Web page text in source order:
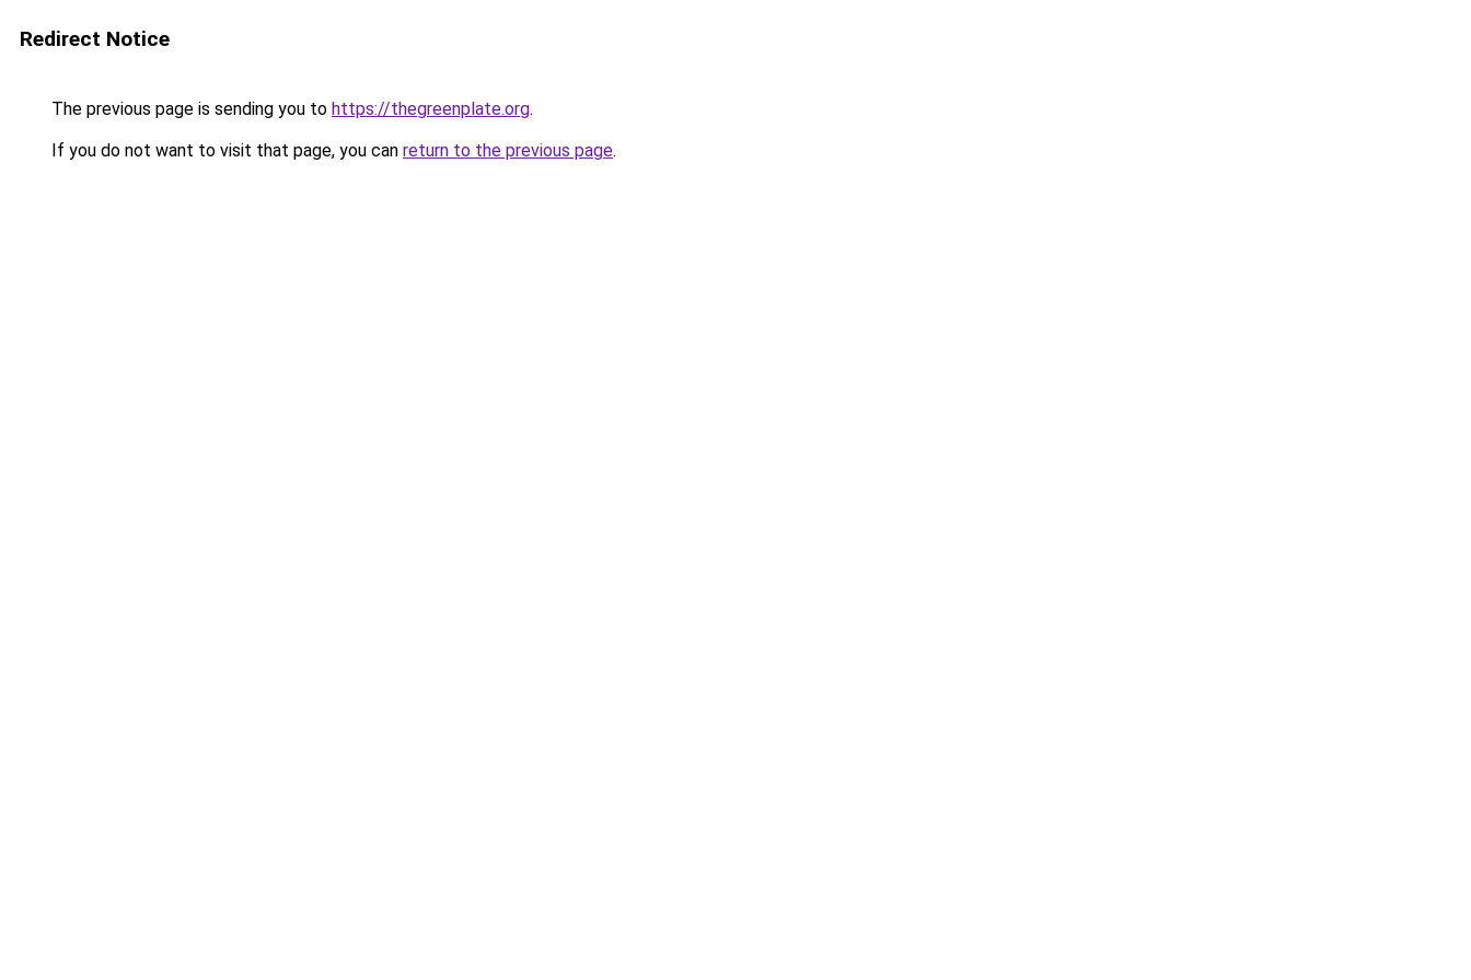
Redirect Notice
The previous page is sending you to https://thegreenplate.org.
If you do not want to visit that page, you can return to the previous page.